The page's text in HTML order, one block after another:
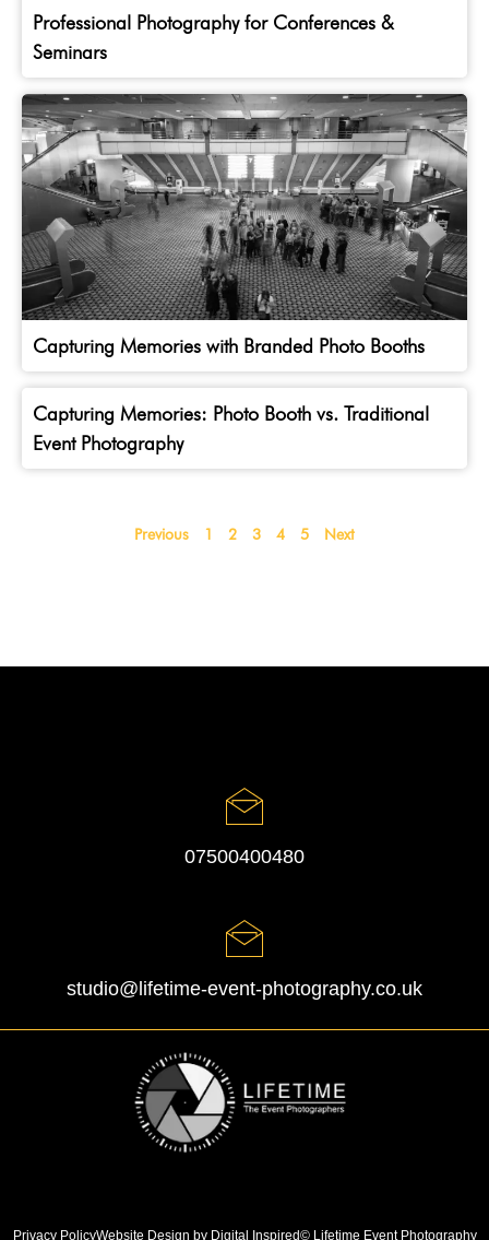
Professional Photography for Conferences &
Seminars
Capturing Memories with Branded Photo Booths
Capturing Memories: Photo Booth vs. Traditional
Event Photography
Previous 1 2 3 4 5 Next
07500400480
studio@lifetime-event-photography.co.uk
Privacy PolicyWebsite Design by Digital Inspired© Lifetime Event Photography